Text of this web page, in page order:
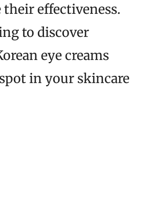
effectiveness.
to discover
eye creams
in your skincare